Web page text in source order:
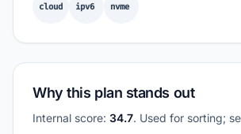
cloud ipv6 nvme
Why this plan stands out
Internal score: 34.7. Used for sorting;